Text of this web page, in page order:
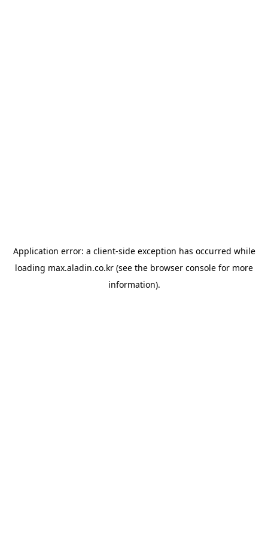
Application error: a client-side exception has occurred while
loading max.aladin.co.kr (see the browser console for more
information).